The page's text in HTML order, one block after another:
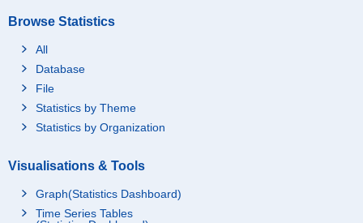
Browse Statistics
All
Database
File
Statistics by Theme
Statistics by Organization
Visualisations & Tools
Graph(Statistics Dashboard)
Time Series Tables